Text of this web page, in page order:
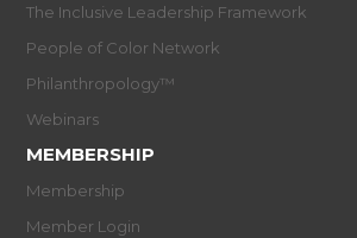
The Inclusive Leadership Framework
People of Color Network
Philanthropology™
Webinars
MEMBERSHIP
Membership
Member Login